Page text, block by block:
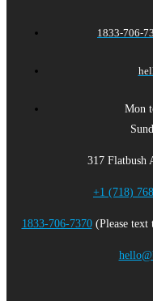
1833-706-
Mon
317
+1 (718)
1833-706-7370(Please text